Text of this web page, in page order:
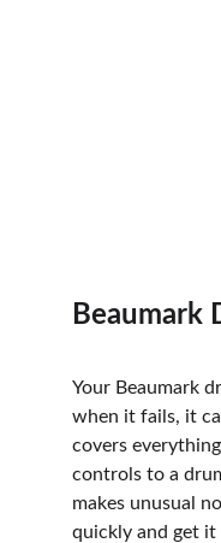
Beaumark
Your Beaumark
when it fails, it
covers
controls to a
makes unusual
quickly and get it